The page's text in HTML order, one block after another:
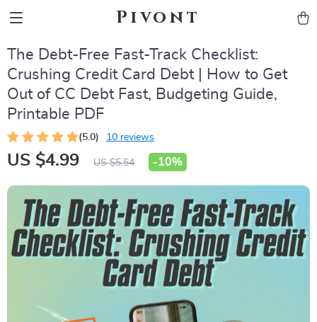
Pivont
The Debt-Free Fast-Track Checklist:
Crushing Credit Card Debt | How to Get
Out of CC Debt Fast, Budgeting Guide,
Printable PDF
(5.0) 10 reviews
US $4.99 US $5.54 -10%